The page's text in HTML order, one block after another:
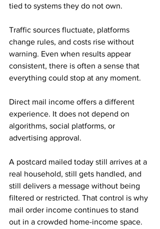
tied to systems they do not own.
Traffic sources fluctuate, platforms
change rules, and costs rise without
warning. Even when results appear
consistent, there is often a sense that
everything could stop at any moment.
Direct mail income offers a different
experience. It does not depend on
algorithms, social platforms, or
advertising approval.
A postcard mailed today still arrives at a
real household, still gets handled, and
still delivers a message without being
filtered or restricted. That control is why
mail order income continues to stand
out in a crowded home-income space.